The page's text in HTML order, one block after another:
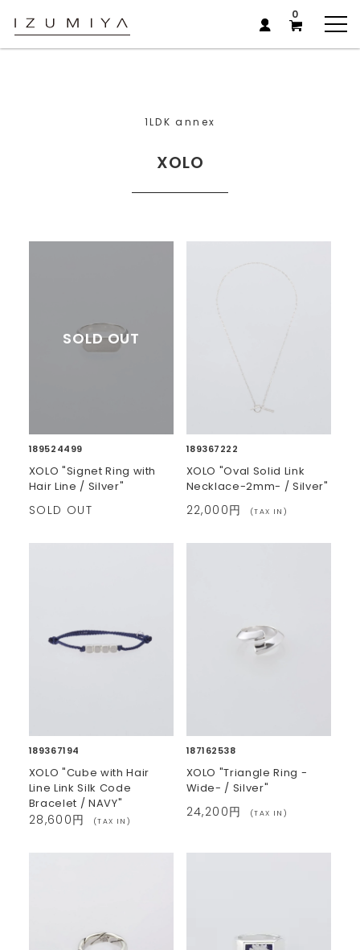
0
1LDK annex
XOLO
189524499
XOLO "Signet Ring with
Hair Line / Silver"
SOLD OUT
189367222
XOLO "Oval Solid Link
Necklace-2mm- / Silver"
22,000円 (TAX IN)
189367194
XOLO "Cube with Hair
Line Link Silk Code
Bracelet / NAVY"
28,600円 (TAX IN)
187162538
XOLO "Triangle Ring -
Wide- / Silver"
24,200円 (TAX IN)